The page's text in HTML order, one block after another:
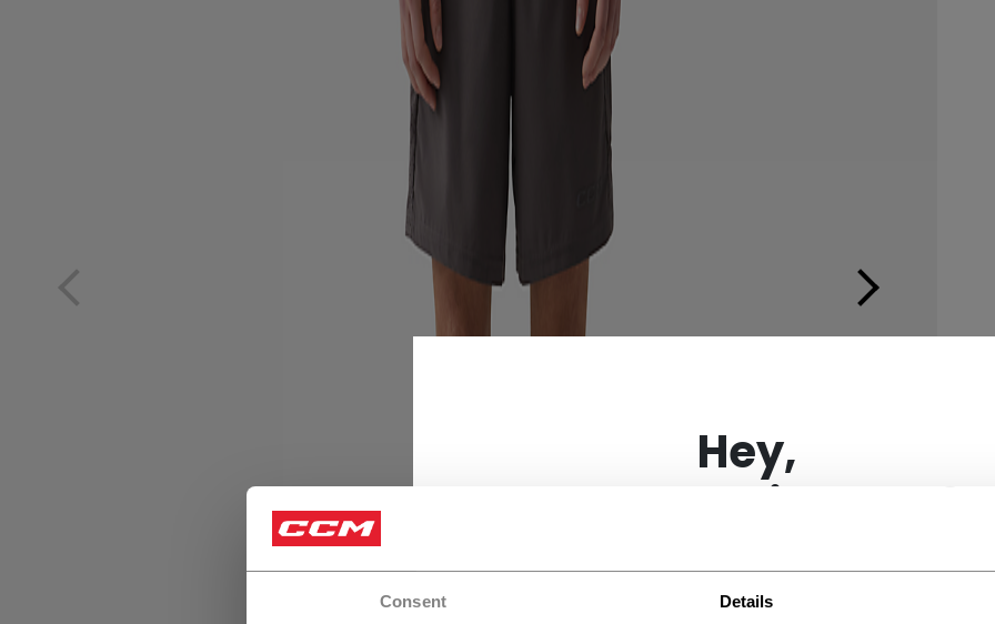
Consent Details
Hey,
want to ship to US?
You should use our US website.